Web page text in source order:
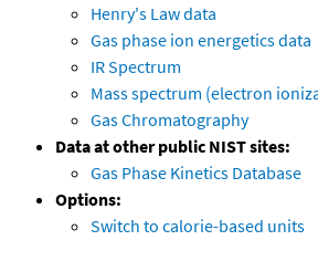
Henry's Law data
Gas phase ion energetics data
IR Spectrum
Mass spectrum (electron
Gas Chromatography
Data at other public NIST sites:
Gas Phase Kinetics Database
Options:
Switch to calorie-based units